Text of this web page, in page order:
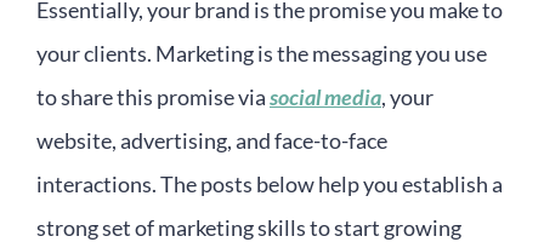
Essentially, your brand is the promise you make to
your clients. Marketing is the messaging you use
to share this promise viasocial media, your
website, advertising, and face-to-face
interactions. The posts below help you establish a
strong set of marketing skills to start growing